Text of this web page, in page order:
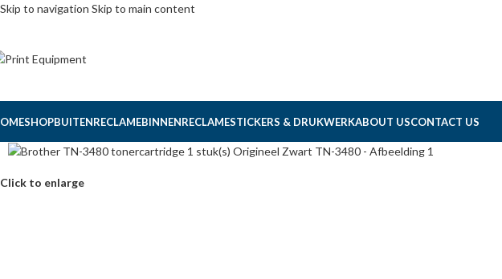
Skip to navigation Skip to main content
SHOPBUITENRECLAMEBINNENRECLAMESTICKERS & DRUKWERKABOUT USCONTACT US
Click to enlarge